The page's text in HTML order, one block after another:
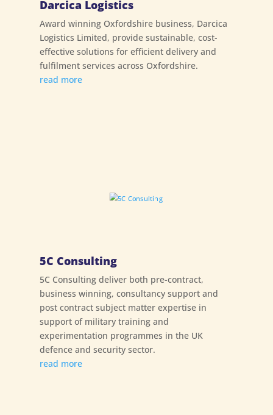
Darcica Logistics
Award winning Oxfordshire business, Darcica
Logistics Limited, provide sustainable, cost-
effective solutions for efficient delivery and
fulfilment services across Oxfordshire.
read more
5C Consulting
5C Consulting deliver both pre-contract,
business winning, consultancy support and
post contract subject matter expertise in
support of military training and
experimentation programmes in the UK
defence and security sector.
read more